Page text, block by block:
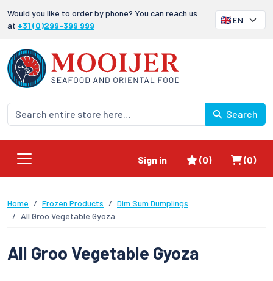
Would you like to order by phone? You can reach us
at +31 (0)299-399 999
Search
Sign in Favorites
(0) (0)
Home Frozen Products
Dim Sum Dumplings
All Groo Vegetable Gyoza
All Groo Vegetable Gyoza